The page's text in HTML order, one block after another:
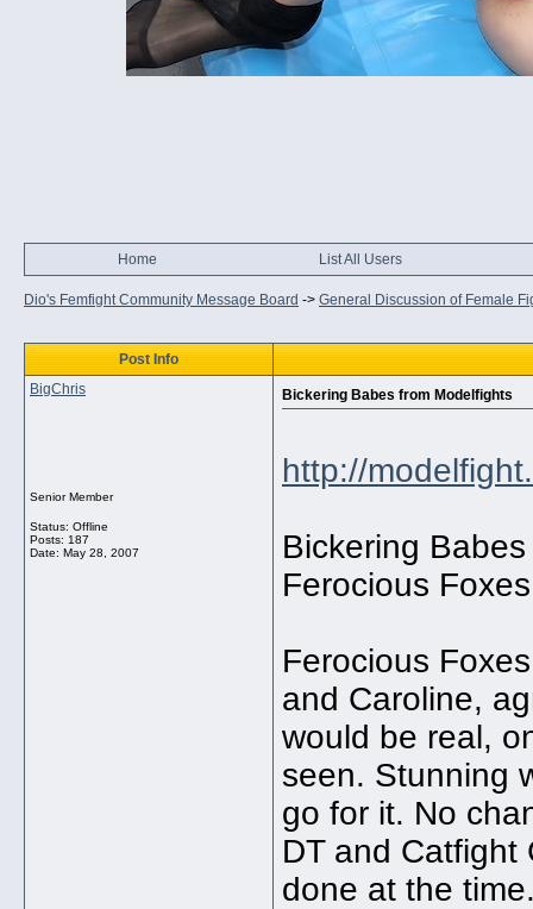
Home List All Users
Dio's Femfight Community Message Board -> General Discussion of Female
Post Info
BigChris
Senior Member
Status: Offline
Posts: 187
Date: May 28, 2007
Bickering Babes from Modelfights
http://
Bickering
Ferocious
Ferocious
and Caroline,
would be real,
seen. Stunning
go for it. No
DT and Catfight
done at the